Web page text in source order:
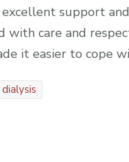
support
care and
it easier to cope
dialysis